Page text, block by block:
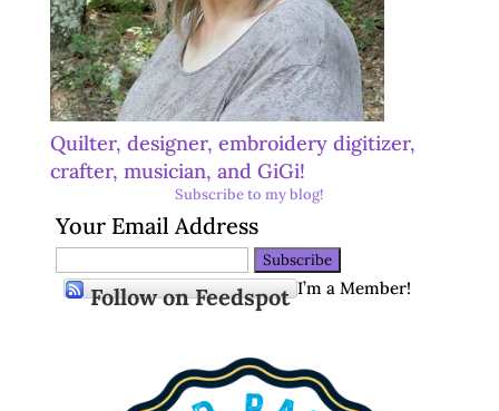
Quilter, designer, embroidery digitizer,
crafter, musician, and GiGi!
Subscribe to my blog!
Your Email Address
Follow on Feedspot I’m a Member!